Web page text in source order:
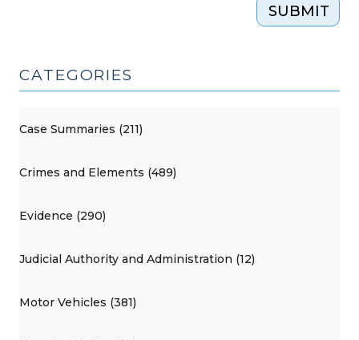
SUBMIT
CATEGORIES
Case Summaries (211)
Crimes and Elements (489)
Evidence (290)
Judicial Authority and Administration (12)
Motor Vehicles (381)